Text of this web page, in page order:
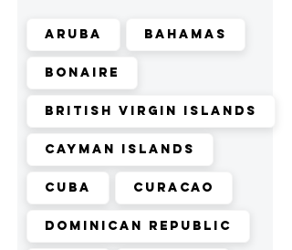
Aruba Bahamas
Bonaire
British Virgin Islands
Cayman Islands
Cuba Curacao
Dominican Republic